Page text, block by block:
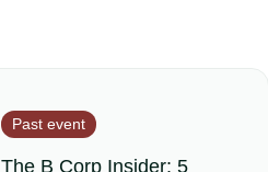
Past event
The B Corp Insider: 5